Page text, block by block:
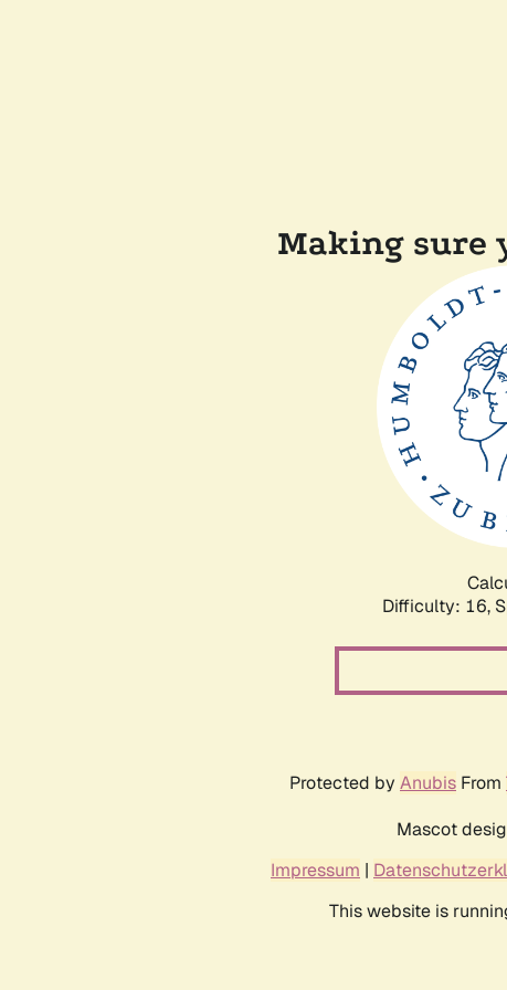
Making sure
Difficulty: 16,
Protected by Anubis From
Mascot
Impressum |
This website is